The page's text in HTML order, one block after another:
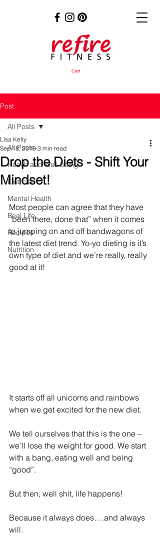
Cart
Post
All Posts
Health and Well-being
Exercise
Mental Health
Real Life
Recipes
Nutrition
All Posts
Drop the Diets - Shift Your
Mindset!
Lisa Kelly
Sep 18, 2019 3 min read
Most people can agree that they have
“been there, done that” when it comes
to jumping on and off bandwagons of
the latest diet trend. Yo-yo dieting is it’s
own type of diet and we’re really, really
good at it!
It starts off all unicorns and rainbows
when we get excited for the new diet.
We tell ourselves that this is the one –
we’ll lose the weight for good. We start
with a bang, eating well and being
“good”.
But then, well shit, life happens!
Because it always does….and always
will.